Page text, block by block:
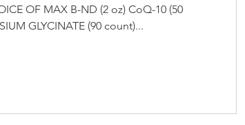
OF MAX B-ND (2 oz) CoQ-10 (50
GLYCINATE (90 count)...